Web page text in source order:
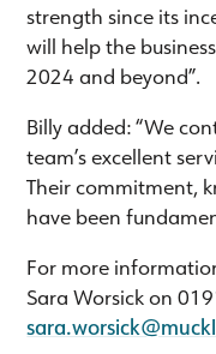
strength since its
will help the
2024 and beyond”.
Billy added: “We
team’s excellent
Their commitment,
have been
For more
Sara Worsick on